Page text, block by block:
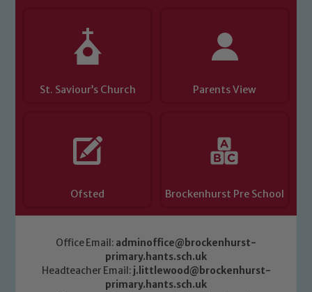
St. Saviour’s Church Parents View
Ofsted Brockenhurst Pre School
Office Email: adminoffice@brockenhurst-
primary.hants.sch.uk
Headteacher Email: j.littlewood@brockenhurst-
primary.hants.sch.uk